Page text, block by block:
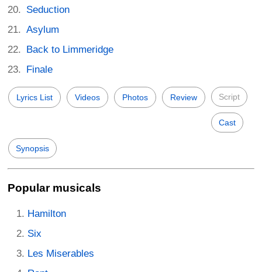
Seduction
Asylum
Back to Limmeridge
Finale
Lyrics List Videos Photos Review Script
Cast
Synopsis
Popular musicals
Hamilton
Six
Les Miserables